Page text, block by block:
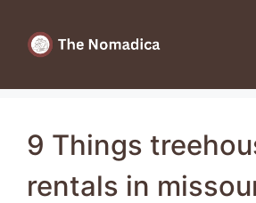
content
9 Things
rentals in